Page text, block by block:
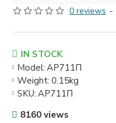
0 reviews -
IN STOCK
Model: АР711П
Weight: 0.15kg
SKU: АР711П
8160 views